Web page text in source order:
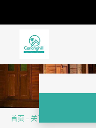
首页 – 关于我们